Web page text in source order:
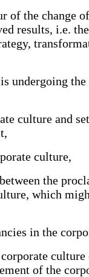
of the change
results, i.e.
undergoing
culture and
culture,
the
which
in the
culture
of the